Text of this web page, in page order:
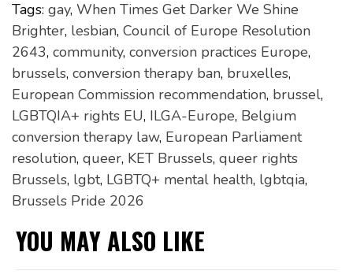
Tags: gay, When Times Get Darker We Shine
Brighter, lesbian, Council of Europe Resolution
2643, community, conversion practices Europe,
brussels, conversion therapy ban, bruxelles,
European Commission recommendation, brussel,
LGBTQIA+ rights EU, ILGA-Europe, Belgium
conversion therapy law, European Parliament
resolution, queer, KET Brussels, queer rights
Brussels, lgbt, LGBTQ+ mental health, lgbtqia,
Brussels Pride 2026
YOU MAY ALSO LIKE